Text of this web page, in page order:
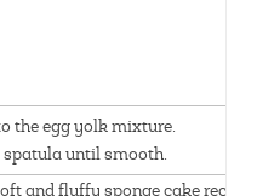
the egg yolk mixture.
until smooth.